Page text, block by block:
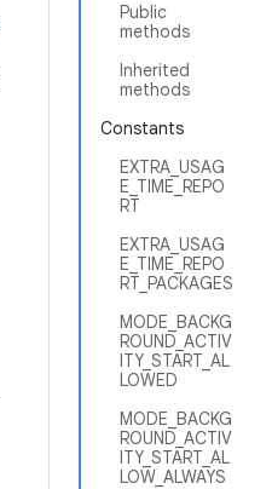
Public
methods
Inherited
methods
Constants
EXTRA_USAG
E_TIME_REPO
RT
EXTRA_USAG
E_TIME_REPO
RT_PACKAGES
MODE_BACKG
ROUND_ACTIV
ITY_START_AL
LOWED
MODE_BACKG
ROUND_ACTIV
ITY_START_AL
LOW_ALWAYS